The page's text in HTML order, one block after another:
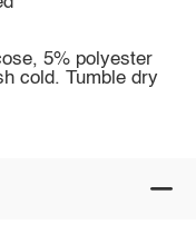
5% polyester
cold. Tumble dry